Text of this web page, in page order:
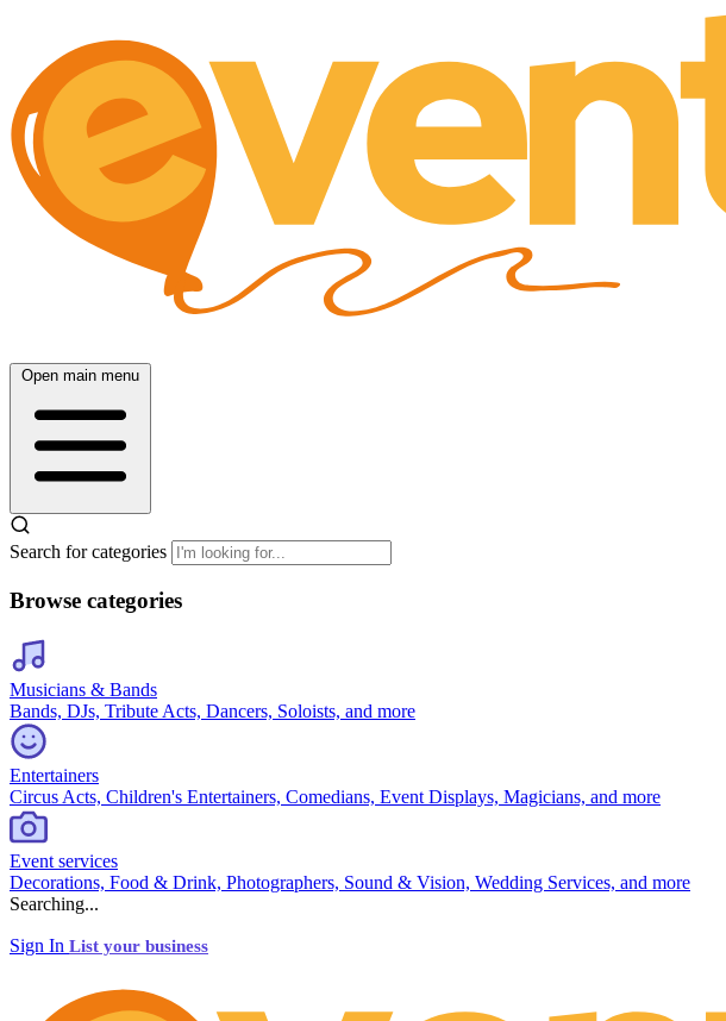
Open main menu
Search for categories
Browse categories
Musicians & Bands
Bands, DJs, Tribute Acts, Dancers, Soloists, and more
Entertainers
Circus Acts, Children's Entertainers, Comedians, Event Displays, Magicians, and more
Event services
Decorations, Food & Drink, Photographers, Sound & Vision, Wedding Services, and more
Searching...
Sign In List your business